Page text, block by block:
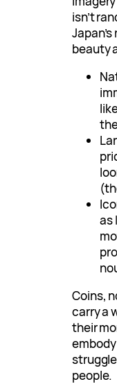
isn’t
beauty
as
Coins,
carry a
their
people.